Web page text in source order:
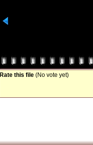
Rate this file (No vote yet)